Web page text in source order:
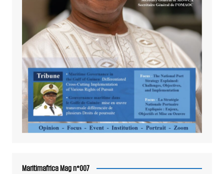
Maritimafrica Mag n°007